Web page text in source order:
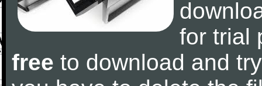
for trial
free to download and